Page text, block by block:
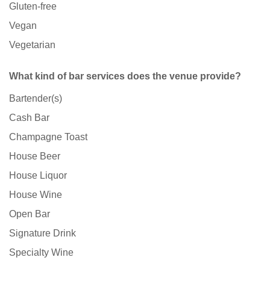
Gluten-free
Vegan
Vegetarian
What kind of bar services does the venue provide?
Bartender(s)
Cash Bar
Champagne Toast
House Beer
House Liquor
House Wine
Open Bar
Signature Drink
Specialty Wine